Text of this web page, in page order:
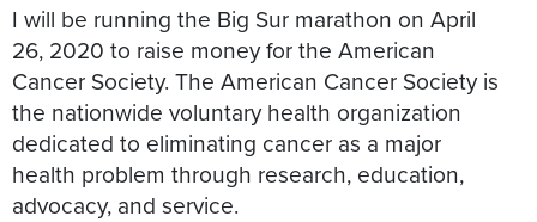
I will be running the Big Sur marathon on April
26, 2020 to raise money for the American
Cancer Society. The American Cancer Society is
the nationwide voluntary health organization
dedicated to eliminating cancer as a major
health problem through research, education,
advocacy, and service.